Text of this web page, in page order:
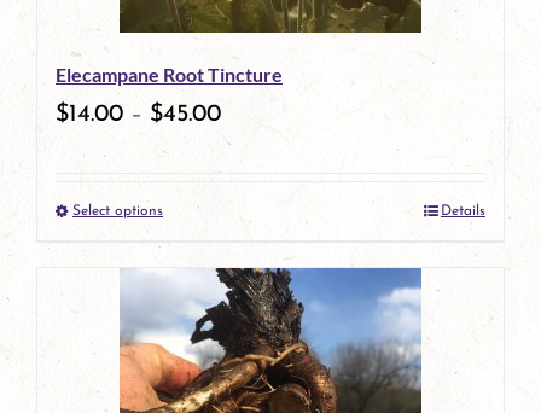
be
chosen
on
product
page
Elecampane Root Tincture
$14.00 – $45.00
Select optionsThis
product
has
multiple
variants.
Details